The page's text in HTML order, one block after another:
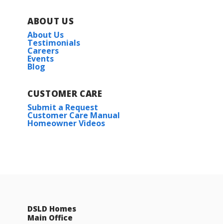
ABOUT US
About Us
Testimonials
Careers
Events
Blog
CUSTOMER CARE
Submit a Request
Customer Care Manual
Homeowner Videos
DSLD Homes
Main Office